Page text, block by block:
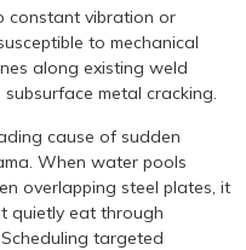
constant vibration or
to mechanical
along existing weld
metal cracking.
cause of sudden
When water pools
overlapping steel plates, it
quietly eat through
targeted